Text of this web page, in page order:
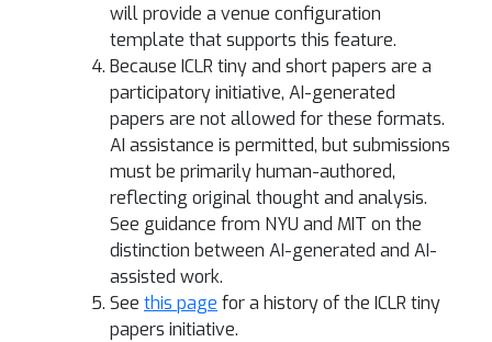
will provide a venue configuration
template that supports this feature.
Because ICLR tiny and short papers are a
participatory initiative, AI-generated
papers are not allowed for these formats.
AI assistance is permitted, but submissions
must be primarily human-authored,
reflecting original thought and analysis.
See guidance from NYU and MIT on the
distinction between AI-generated and AI-
assisted work.
See this page for a history of the ICLR tiny
papers initiative.